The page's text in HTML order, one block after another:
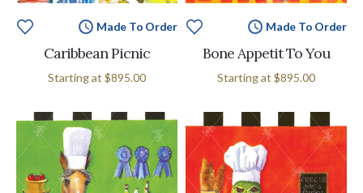
Made To Order
Caribbean Picnic
Starting at $895.00
Made To Order
Bone Appetit To You
Starting at $895.00